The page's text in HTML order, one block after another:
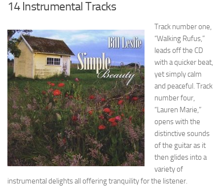
14 Instrumental Tracks
Track number one,
“Walking Rufus,”
leads off the CD
with a quicker beat,
yet simply calm
and peaceful. Track
number four,
“Lauren Marie,”
opens with the
distinctive sounds
of the guitar as it
then glides into a
variety of
instrumental delights all offering tranquility for the listener.